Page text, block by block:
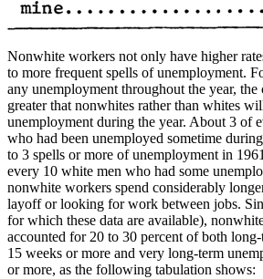
Nonwhite workers not only have higher
to more frequent spells of unemployment.
any unemployment throughout the year, the
greater that nonwhites rather than whites
unemployment during the year. About 3 of
who had been unemployed sometime
to 3 spells or more of unemployment in
every 10 white men who had some
nonwhite workers spend considerably
layoff or looking for work between jobs.
for which these data are available),
accounted for 20 to 30 percent of both
15 weeks or more and very long-term
or more, as the following tabulation shows: